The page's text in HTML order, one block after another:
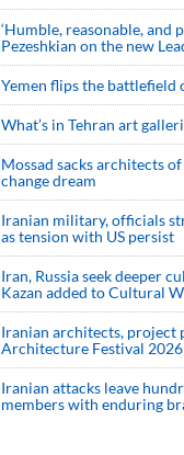
‘Humble, reasonable, and
Pezeshkian on the new
Yemen flips the battlefield
What’s in Tehran art
Mossad sacks architects
change dream
Iranian military, officials
as tension with US persist
Iran, Russia seek deeper
Kazan added to Cultural
Iranian architects, project
Architecture Festival 2026
Iranian attacks leave
members with enduring